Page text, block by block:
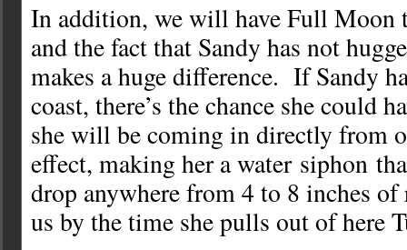
In addition, we will have Full Moon
and the fact that Sandy has not
makes a huge difference. If Sandy
coast, there’s the chance she could
she will be coming in directly from
effect, making her a water siphon
drop anywhere from 4 to 8 inches
us by the time she pulls out of here